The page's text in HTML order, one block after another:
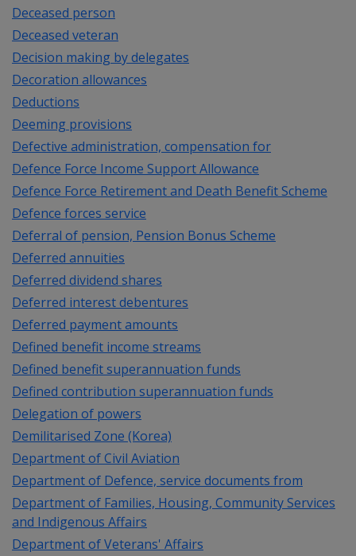
Deceased person
Deceased veteran
Decision making by delegates
Decoration allowances
Deductions
Deeming provisions
Defective administration, compensation for
Defence Force Income Support Allowance
Defence Force Retirement and Death Benefit Scheme
Defence forces service
Deferral of pension, Pension Bonus Scheme
Deferred annuities
Deferred dividend shares
Deferred interest debentures
Deferred payment amounts
Defined benefit income streams
Defined benefit superannuation funds
Defined contribution superannuation funds
Delegation of powers
Demilitarised Zone (Korea)
Department of Civil Aviation
Department of Defence, service documents from
Department of Families, Housing, Community Services
and Indigenous Affairs
Department of Veterans' Affairs